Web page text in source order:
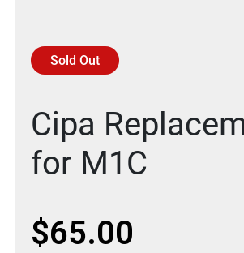
Sold Out
Cipa
for M1C
$65.00